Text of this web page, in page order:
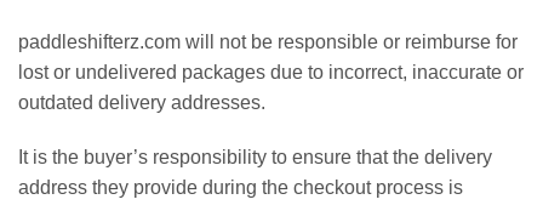
paddleshifterz.com will not be responsible or reimburse for
lost or undelivered packages due to incorrect, inaccurate or
outdated delivery addresses.
It is the buyer’s responsibility to ensure that the delivery
address they provide during the checkout process is